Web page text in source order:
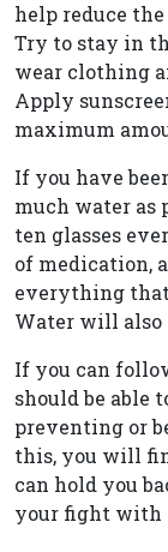
help reduce
Try to stay in
wear clothing
Apply
maximum
If you have
much water as
ten glasses
of medication,
everything
Water will also
If you can
should be able
preventing or
this, you will
can hold you
your fight with